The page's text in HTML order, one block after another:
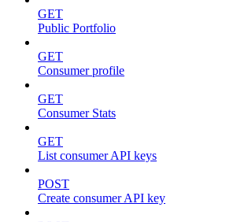
GET
Public Portfolio
GET
Consumer profile
GET
Consumer Stats
GET
List consumer API keys
POST
Create consumer API key